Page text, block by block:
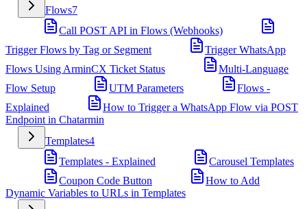
Flows7
Call POST API in Flows (Webhooks)
Trigger Flows by Tag or Segment
Trigger WhatsApp
Flows Using ArminCX Ticket Status
Multi-Language
Flow Setup
UTM Parameters
Flows -
Explained
How to Trigger a WhatsApp Flow via POST
Endpoint in Chatarmin
Templates4
Templates - Explained
Carousel Templates
Coupon Code Button
How to Add
Dynamic Variables to URLs in Templates